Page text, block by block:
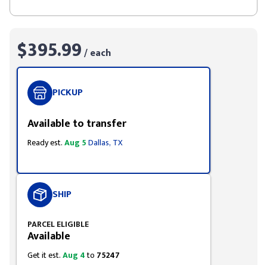
$395.99/ each
PICKUP
Available to transfer
Ready est.Aug 5Dallas, TX
SHIP
PARCEL ELIGIBLE
Available
Get it est.Aug 4to 75247